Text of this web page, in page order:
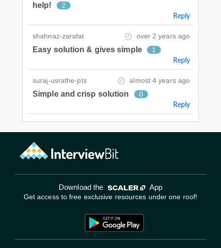
help!
2
Reply
shahnaz-zarafat over 2 years ago
Easy solution & gives simple 1
Reply
suraj-usrathe-pts almost 4 years ago
Simple and crisp solution 0
Reply
Download the App
Get access to free exclusive resources under one roof!